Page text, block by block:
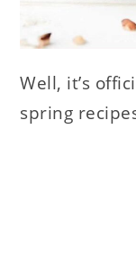
Well, it’s
spring